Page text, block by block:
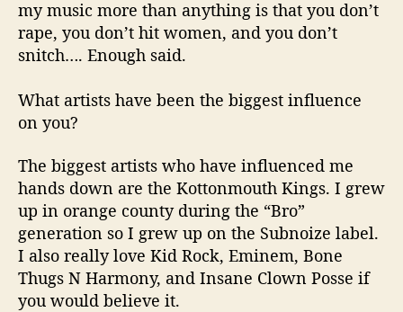
my music more than anything is that you don’t
rape, you don’t hit women, and you don’t
snitch…. Enough said.
What artists have been the biggest influence
on you?
The biggest artists who have influenced me
hands down are the Kottonmouth Kings. I grew
up in orange countyduring the “Bro”
generation so I grew up on the Subnoize label.
I also really love Kid Rock, Eminem, Bone
Thugs N Harmony, and Insane Clown Posse if
you would believe it.